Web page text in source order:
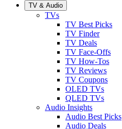
TV & Audio
TVs
TV Best Picks
TV Finder
TV Deals
TV Face-Offs
TV How-Tos
TV Reviews
TV Coupons
OLED TVs
QLED TVs
Audio Insights
Audio Best Picks
Audio Deals